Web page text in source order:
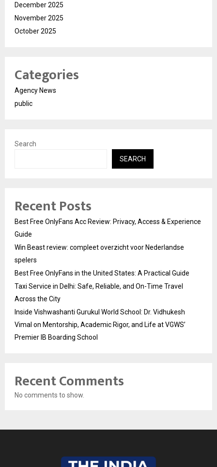
December 2025
November 2025
October 2025
Categories
Agency News
public
Search
SEARCH
Recent Posts
Best Free OnlyFans Acc Review: Privacy, Access & Experience
Guide
Win Beast review: compleet overzicht voor Nederlandse
spelers
Best Free OnlyFans in the United States: A Practical Guide
Taxi Service in Delhi: Safe, Reliable, and On-Time Travel
Across the City
Inside Vishwashanti Gurukul World School: Dr. Vidhukesh
Vimal on Mentorship, Academic Rigor, and Life at VGWS’
Premier IB Boarding School
Recent Comments
No comments to show.